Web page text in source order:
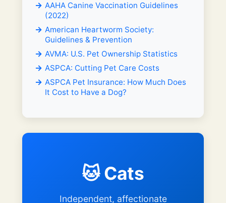
AAHA Canine Vaccination Guidelines
(2022)
American Heartworm Society:
Guidelines & Prevention
AVMA: U.S. Pet Ownership Statistics
ASPCA: Cutting Pet Care Costs
ASPCA Pet Insurance: How Much Does
It Cost to Have a Dog?
🐱 Cats
Independent, affectionate